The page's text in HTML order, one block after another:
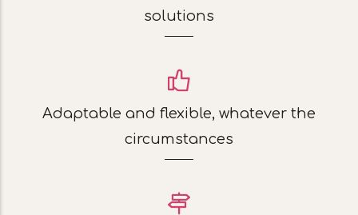
solutions
Adaptable and flexible, whatever the
circumstances